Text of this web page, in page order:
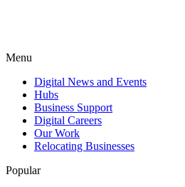
Menu
Digital News and Events
Hubs
Business Support
Digital Careers
Our Work
Relocating Businesses
Popular